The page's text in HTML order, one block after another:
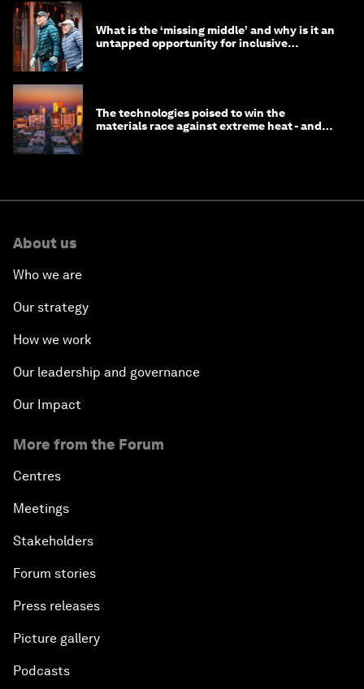
What is the ‘missing middle’ and why is it an
untapped opportunity for inclusive
The technologies poised to win the
materials race against extreme heat - and
About us
Who we are
Our strategy
How we work
Our leadership and governance
Our Impact
More from the Forum
Centres
Meetings
Stakeholders
Forum stories
Press releases
Picture gallery
Podcasts